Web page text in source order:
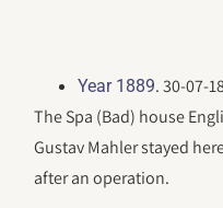
Year 1889. 30-07-
The Spa (Bad) house
Gustav Mahler stayed
after an operation.